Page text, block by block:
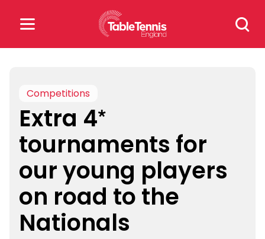
Search
for:
for:
Popular Searches
rankings safeguarding
rules
Competitions
Extra 4*
tournaments for
our young players
on road to the
Nationals